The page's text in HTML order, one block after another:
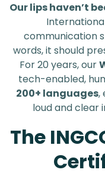
Our lips haven’t
communication
words, it should
For 20 years, our
tech-enabled,
200+ languages,
loud and clear
The